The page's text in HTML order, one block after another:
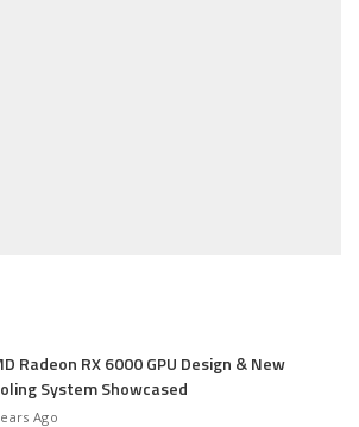
Radeon RX 6000 GPU Design & New
System Showcased
Ago